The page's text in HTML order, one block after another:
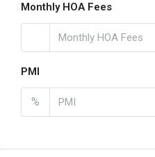
Monthly HOA Fees
PMI
%